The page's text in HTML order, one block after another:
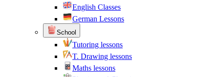
English Classes
German Lessons
School
Tutoring lessons
T. Drawing lessons
Maths lessons